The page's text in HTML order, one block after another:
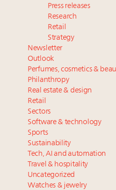
Press releases
Research
Retail
Strategy
Newsletter
Outlook
Perfumes, cosmetics &
Philanthropy
Real estate & design
Retail
Sectors
Software & technology
Sports
Sustainability
Tech, AI and automation
Travel & hospitality
Uncategorized
Watches & jewelry